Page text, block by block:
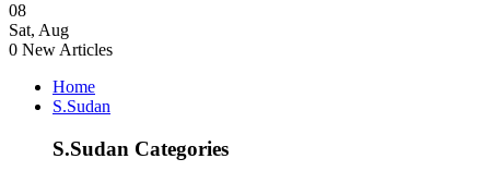
08
Sat, Aug
0 New Articles
Home
S.Sudan
S.Sudan Categories